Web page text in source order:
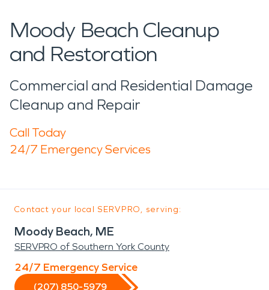
Moody Beach Cleanup
and Restoration
Commercial and Residential Damage
Cleanup and Repair
Call Today
24/7 Emergency Services
Contact your local SERVPRO, serving:
Moody Beach, ME
SERVPRO of Southern York County
24/7 Emergency Service
(207) 850-5979